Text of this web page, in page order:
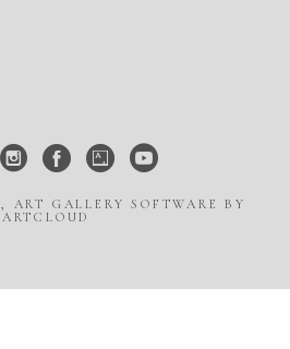
, ART GALLERY SOFTWARE
BY
ARTCLOUD